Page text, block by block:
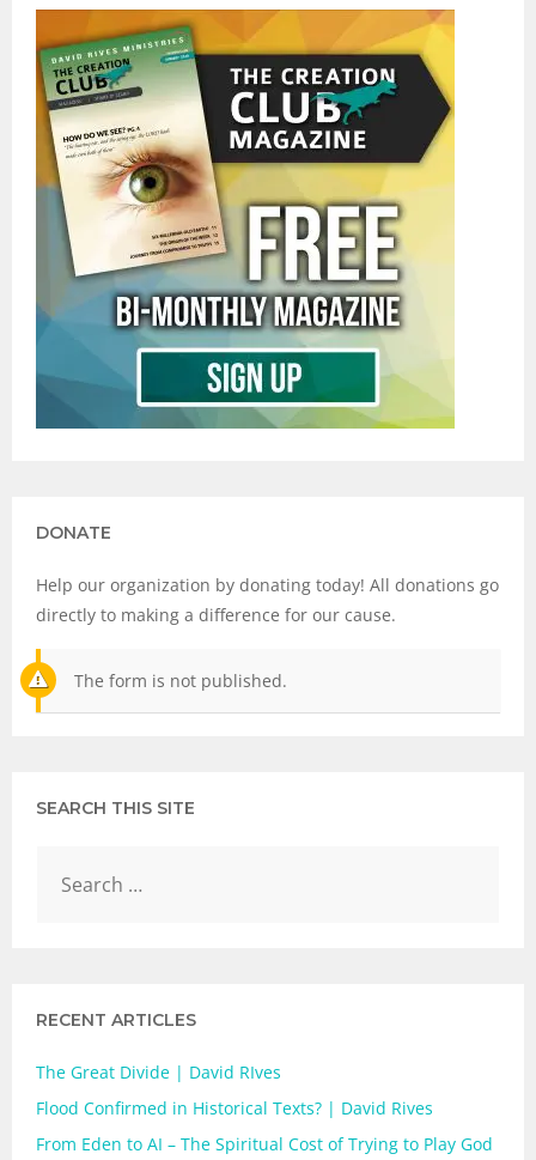
DONATE
Help our organization by donating today! All donations go
directly to making a difference for our cause.
The form is not published.
SEARCH THIS SITE
RECENT ARTICLES
The Great Divide | David RIves
Flood Confirmed in Historical Texts? | David Rives
From Eden to AI – The Spiritual Cost of Trying to Play God